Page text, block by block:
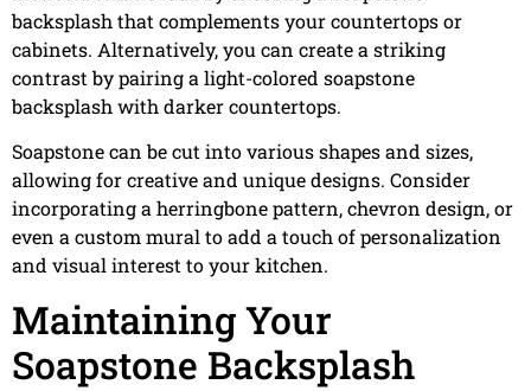
backsplash that complements your countertops or
cabinets. Alternatively, you can create a striking
contrast by pairing a light-colored soapstone
backsplash with darker countertops.
Soapstone can be cut into various shapes and sizes,
allowing for creative and unique designs. Consider
incorporating a herringbone pattern, chevron design, or
even a custom mural to add a touch of personalization
and visual interest to your kitchen.
Maintaining Your
Soapstone Backsplash